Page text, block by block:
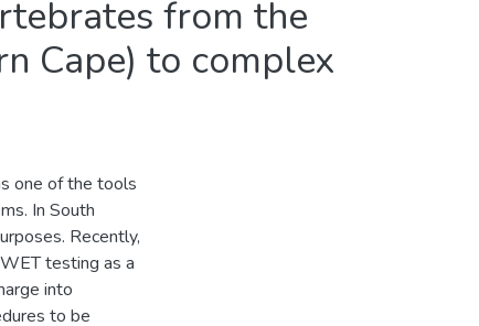
from the
Cape) to complex
one of the tools
In South
Recently,
testing as a
into
to be